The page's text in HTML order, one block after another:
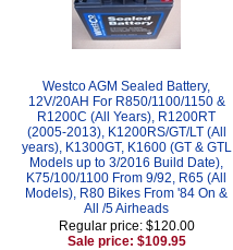
Westco AGM Sealed Battery,
12V/20AH For R850/1100/1150 &
R1200C (All Years), R1200RT
(2005-2013), K1200RS/GT/LT (All
years), K1300GT, K1600 (GT & GTL
Models up to 3/2016 Build Date),
K75/100/1100 From 9/92, R65 (All
Models), R80 Bikes From '84 On &
All /5 Airheads
Regular price: $120.00
Sale price: $109.95